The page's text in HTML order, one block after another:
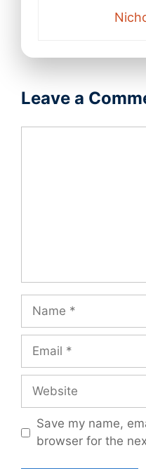
Leave a
Name
Email
Website
Save my name,
browser for the